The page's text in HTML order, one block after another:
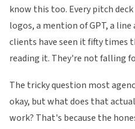
know this too. Every pitch
logos, a mention of GPT, a
clients have seen it fifty times
reading it. They're not falling
The tricky question most
okay, but what does that
work? That's because the